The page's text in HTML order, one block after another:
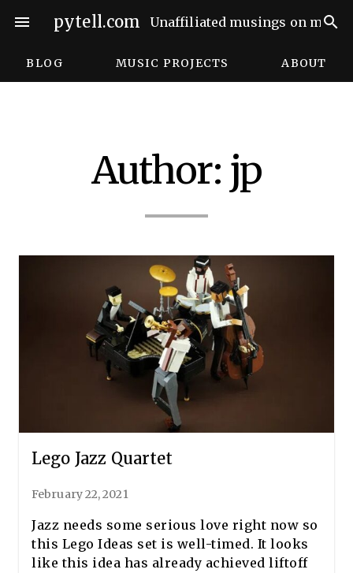
menu pytell.com Unaffiliated musings on search
BLOG MUSIC PROJECTS ABOUT
Author: jp
Lego Jazz Quartet
February 22, 2021
Jazz needs some serious love right now so
this Lego Ideas set is well-timed. It looks
like this idea has already achieved liftoff